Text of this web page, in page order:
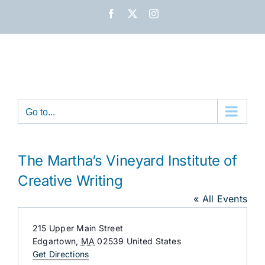
Facebook Instagram
Go to...
The Martha’s Vineyard Institute of
Creative Writing
« All Events
Address
215 Upper Main Street
Edgartown, MA 02539 United States
Get Directions